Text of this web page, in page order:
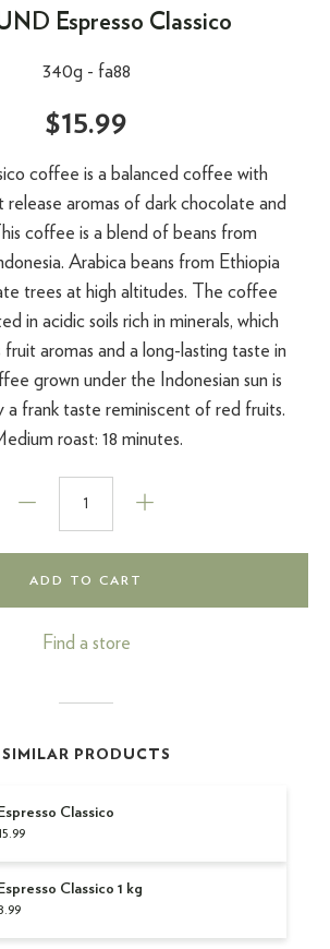
Espresso Classico
340g - fa88
$15.99
coffee is a balanced coffee with
release aromas of dark chocolate and
coffee is a blend of beans from
Arabica beans from Ethiopia
trees at high altitudes. The coffee
in acidic soils rich in minerals, which
aromas and a long-lasting taste in
grown under the Indonesian sun is
a frank taste reminiscent of red fruits.
roast: 18 minutes.
ADD TO CART
Find a store
SIMILAR PRODUCTS
Classico
Classico 1 kg